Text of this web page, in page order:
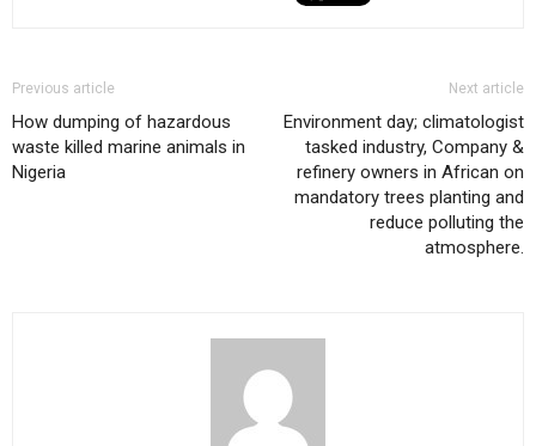
Previous article
How dumping of hazardous
waste killed marine animals in
Nigeria
Next article
Environment day; climatologist
tasked industry, Company &
refinery owners in African on
mandatory trees planting and
reduce polluting the
atmosphere.